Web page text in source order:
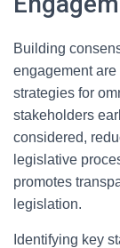
Building
engagement
strategies for
stakeholders
considered,
legislative
promotes
legislation.
Identifying key